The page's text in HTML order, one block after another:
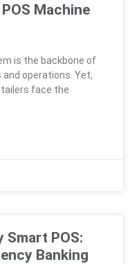
Machine
is the backbone of
operations. Yet,
face the
Smart POS:
Banking